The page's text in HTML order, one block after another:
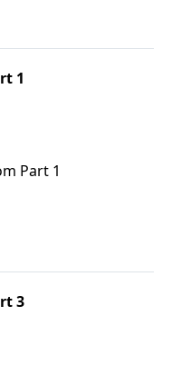
1
Part 1
3